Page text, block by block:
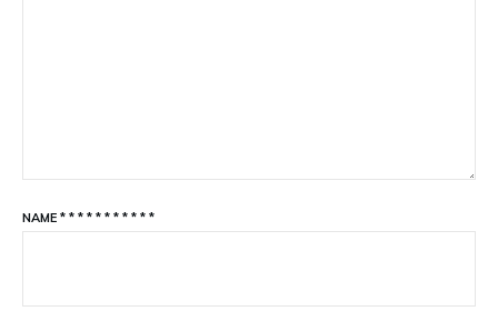
NAME * * * * * * * * * * *